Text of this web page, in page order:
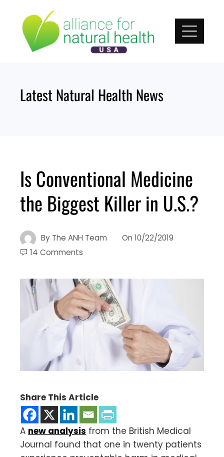
content
Latest Natural Health News
Is Conventional Medicine
the Biggest Killer in U.S.?
By The ANH Team On 10/22/2019
14 Comments
Share This Article
A new analysis from the British Medical
Journal found that one in twenty patients